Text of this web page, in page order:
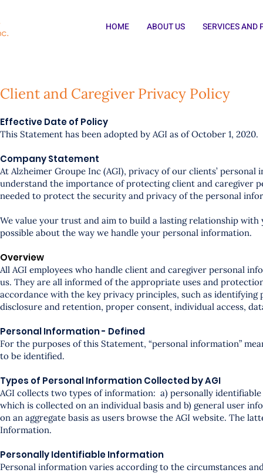
HOME ABOUT US SERVICES AND
Client and Caregiver Privacy Policy
Effective Date of Policy
This Statement has been adopted by AGI as of October 1, 2020.
Company Statement
At Alzheimer Groupe Inc (AGI), privacy of our clients’
understand the importance of protecting client and caregiver
needed to protect the security and privacy of the personal
We value your trust and aim to build a lasting relationship
possible about the way we handle your personal information.
Overview
All AGI employees who handle client and caregiver personal
us. They are all informed of the appropriate uses and
accordance with the key privacy principles, such as
disclosure and retention, proper consent, individual access,
Personal Information - Defined
For the purposes of this Statement, “personal information”
to be identified.
Types of Personal Information Collected by AGI
AGI collects two types of information: a) personally
which is collected on an individual basis and b) general user
on an aggregate basis as users browse the AGI website. The
Information.
Personally Identifiable Information
Personal information varies according to the circumstances